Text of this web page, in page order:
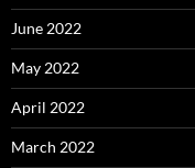
June 2022
May 2022
April 2022
March 2022